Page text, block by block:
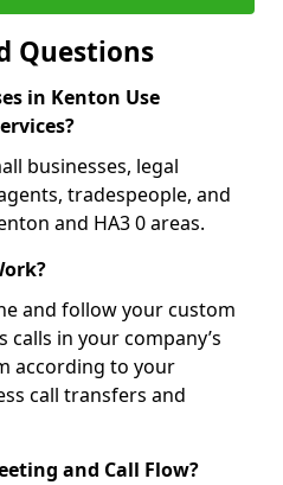
Questions
in Kenton Use
businesses, legal
tradespeople, and
and HA3 0 areas.
and follow your custom
in your company’s
according to your
call transfers and
and Call Flow?